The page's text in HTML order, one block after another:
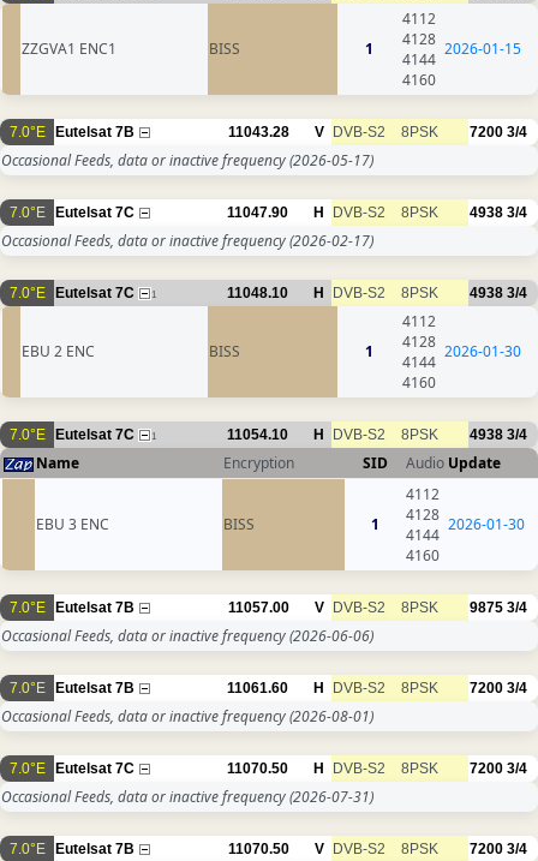
ZZGVA1 ENC1 BISS 1
4112
4128
4144
4160
2026-01-15
7.0°E Eutelsat 7B 11043.28 V DVB-S2 8PSK 7200 3/4
Occasional Feeds, data or inactive frequency(2026-05-17)
7.0°E Eutelsat 7C 11047.90 H DVB-S2 8PSK 4938 3/4
Occasional Feeds, data or inactive frequency(2026-02-17)
7.0°E Eutelsat 7C 1 11048.10 H DVB-S2 8PSK 4938 3/4
EBU 2 ENC BISS 1
4112
4128
4144
4160
2026-01-30
7.0°E Eutelsat 7C 1 11054.10 H DVB-S2 8PSK 4938 3/4
Name Encryption SID Audio Update
EBU 3 ENC BISS 1
4112
4128
4144
4160
2026-01-30
7.0°E Eutelsat 7B 11057.00 V DVB-S2 8PSK 9875 3/4
Occasional Feeds, data or inactive frequency(2026-06-06)
7.0°E Eutelsat 7B 11061.60 H DVB-S2 8PSK 7200 3/4
Occasional Feeds, data or inactive frequency(2026-08-01)
7.0°E Eutelsat 7C 11070.50 H DVB-S2 8PSK 7200 3/4
Occasional Feeds, data or inactive frequency(2026-07-31)
7.0°E Eutelsat 7B 11070.50 V DVB-S2 8PSK 7200 3/4